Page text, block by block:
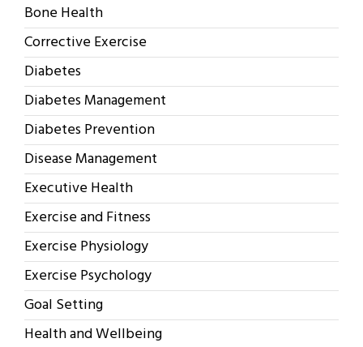
Bone Health
Corrective Exercise
Diabetes
Diabetes Management
Diabetes Prevention
Disease Management
Executive Health
Exercise and Fitness
Exercise Physiology
Exercise Psychology
Goal Setting
Health and Wellbeing